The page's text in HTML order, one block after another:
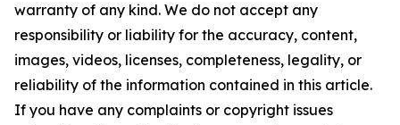
warranty of any kind. We do not accept any
responsibility or liability for the accuracy, content,
images, videos, licenses, completeness, legality, or
reliability of the information contained in this article.
If you have any complaints or copyright issues